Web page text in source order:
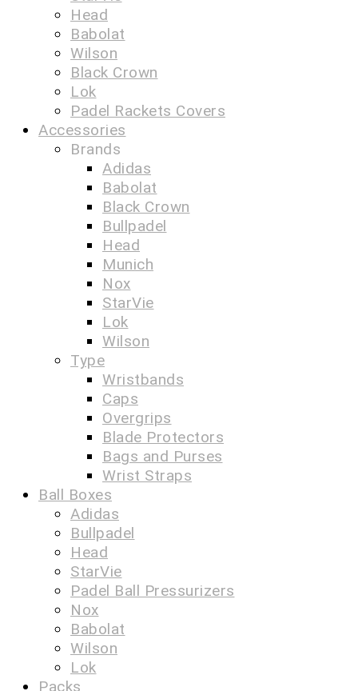
Head
Babolat
Wilson
Black Crown
Lok
Padel Rackets Covers
Accessories
Brands
Adidas
Babolat
Black Crown
Bullpadel
Head
Munich
Nox
StarVie
Lok
Wilson
Type
Wristbands
Caps
Overgrips
Blade Protectors
Bags and Purses
Wrist Straps
Ball Boxes
Adidas
Bullpadel
Head
StarVie
Padel Ball Pressurizers
Nox
Babolat
Wilson
Lok
Packs